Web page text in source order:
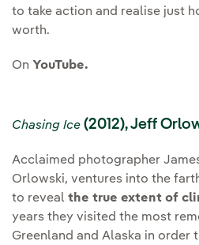
to take action and realise just
worth.
On YouTube.
Chasing Ice (2012), Jeff
Acclaimed photographer
Orlowski, ventures into the
to reveal the true extent of
years they visited the most
Greenland and Alaska in order